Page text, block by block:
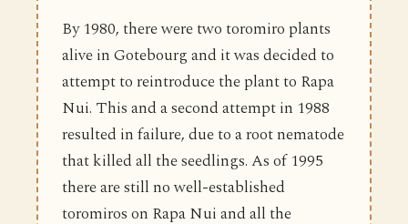
By 1980, there were two toromiro plants
alive in Gotebourg and it was decided to
attempt to reintroduce the plant to Rapa
Nui. This and a second attempt in 1988
resulted in failure, due to a root nematode
that killed all the seedlings. As of 1995
there are still no well-established
toromiros on Rapa Nui and all the